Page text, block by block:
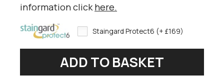
information click here.
Staingard Protect6 (+ £169)